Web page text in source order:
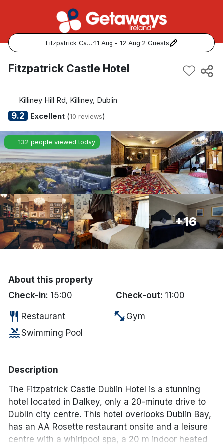
Fitzpatrick Castle Hotel ·11 Aug - 12 Aug·2 Guests
Popular Destinations:
Cork
Kerry
Dublin
Galway
Belfast
Done
International Package Holidays
Discover sun holidays, city
breaks, and much more!
website.
Fitzpatrick Castle Hotel
Killiney Hill Rd, Killiney, Dublin
9.2 Excellent(10 reviews)
132 people viewed today
+16
About this property
Check-in: 15:00 Check-out: 11:00
restaurant Restaurant fitness_center Gym
poolSwimming Pool
Description
The Fitzpatrick Castle Dublin Hotel is a stunning
hotel located in Dalkey, only a 20-minute drive to
Dublin city centre. This hotel overlooks Dublin Bay,
has an AA Rosette restaurant onsite and a leisure
centre with a whirlpool spa, a 20 m indoor heated